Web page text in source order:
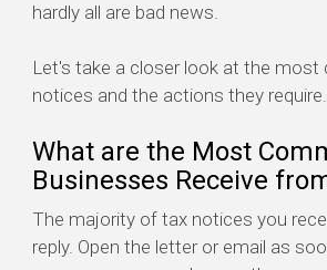
hardly all are bad news.
Let's take a closer look at the
notices and the actions they require.
What are the Most
Businesses Receive
The majority of tax notices you
reply. Open the letter or email as